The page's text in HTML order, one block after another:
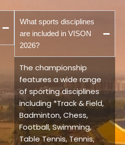
What sports disciplines
are included in VISON
2026?
The championship
features a wide range
of sporting disciplines
including *Track & Field,
Badminton, Chess,
Football, Swimming,
Table Tennis, Tennis,